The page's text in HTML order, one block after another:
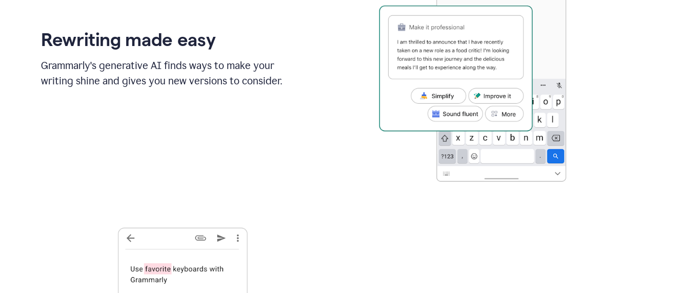
Rewriting made easy
Grammarly's generative AI finds ways to make your
writing shine and gives you new versions to consider.